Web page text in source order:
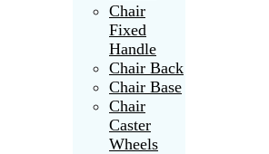
Chair
Fixed
Handle
Chair Back
Chair Base
Chair
Caster
Wheels